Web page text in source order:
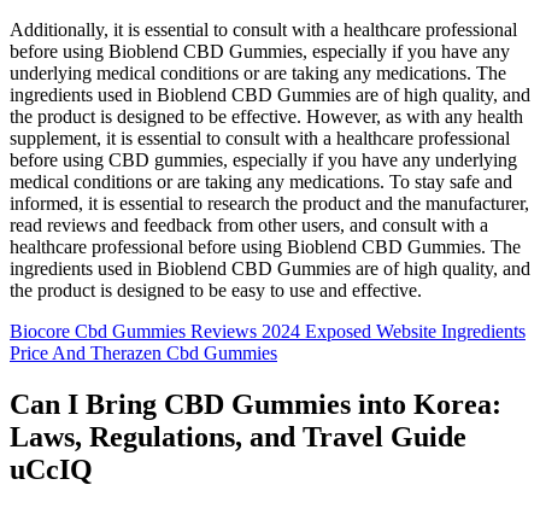
Additionally, it is essential to consult with a healthcare professional
before using Bioblend CBD Gummies, especially if you have any
underlying medical conditions or are taking any medications. The
ingredients used in Bioblend CBD Gummies are of high quality, and
the product is designed to be effective. However, as with any health
supplement, it is essential to consult with a healthcare professional
before using CBD gummies, especially if you have any underlying
medical conditions or are taking any medications. To stay safe and
informed, it is essential to research the product and the manufacturer,
read reviews and feedback from other users, and consult with a
healthcare professional before using Bioblend CBD Gummies. The
ingredients used in Bioblend CBD Gummies are of high quality, and
the product is designed to be easy to use and effective.
Biocore Cbd Gummies Reviews 2024 Exposed Website Ingredients
Price And Therazen Cbd Gummies
Can I Bring CBD Gummies into Korea:
Laws, Regulations, and Travel Guide
uCcIQ